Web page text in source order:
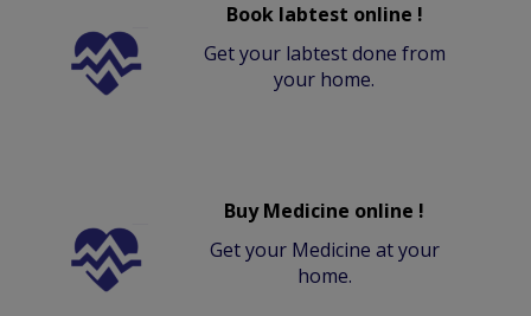
Book labtest online !
Get your labtest done from
your home.
Buy Medicine online !
Get your Medicine at your
home.